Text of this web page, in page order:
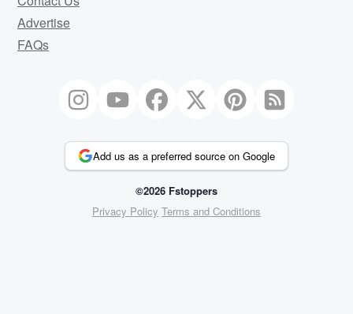
Advertise
FAQs
Add us as a preferred source on Google
©2026 Fstoppers
Privacy Policy Terms and Conditions